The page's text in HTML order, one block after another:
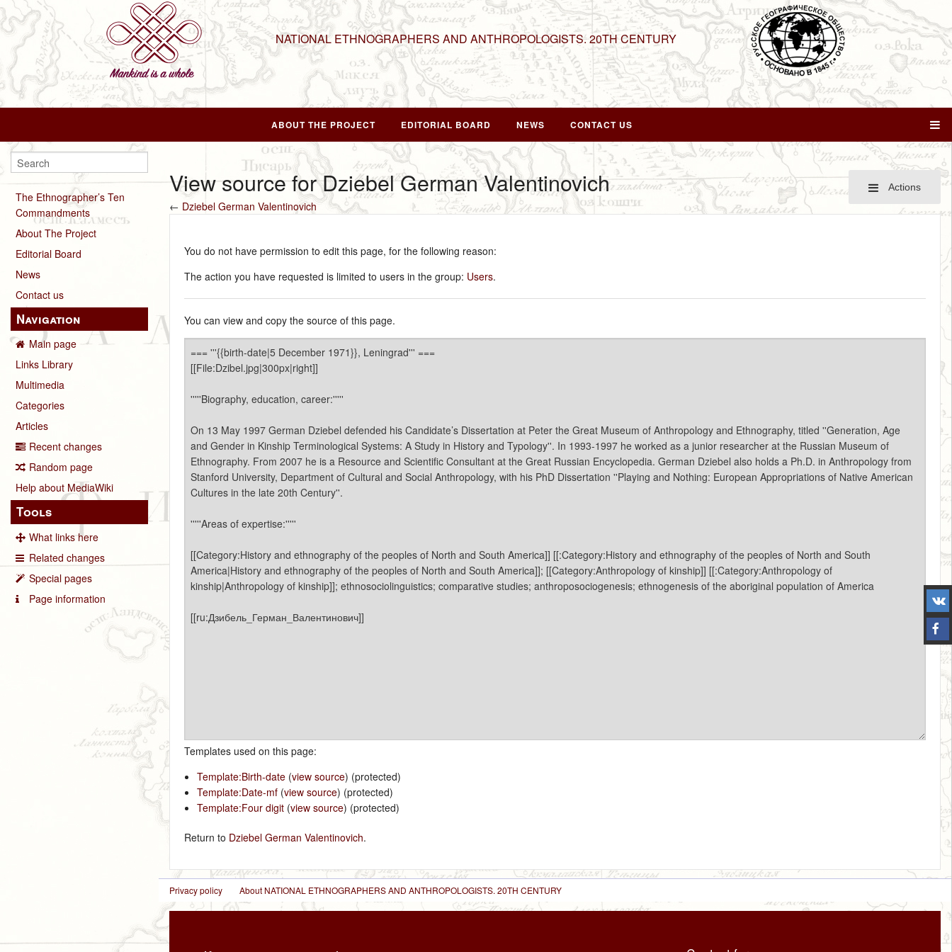
NATIONAL ETHNOGRAPHERS AND ANTHROPOLOGISTS. 20TH CENTURY
ABOUT THE PROJECT EDITORIAL BOARD NEWS CONTACT US
The Ethnographer’s Ten
Commandments
About The Project
Editorial Board
News
Contact us
Navigation
Main page
Links Library
Multimedia
Categories
Articles
Recent changes
Random page
Help about MediaWiki
Tools
What links here
Related changes
Special pages
Page information
Actions
View source for Dziebel German Valentinovich
← Dziebel German Valentinovich
You do not have permission to edit this page, for the following reason:
The action you have requested is limited to users in the group: Users.
You can view and copy the source of this page.
Templates used on this page:
Template:Birth-date(view source) (protected)
Template:Date-mf(view source) (protected)
Template:Four digit(view source) (protected)
Return to Dziebel German Valentinovich.
Privacy policy About NATIONAL ETHNOGRAPHERS AND ANTHROPOLOGISTS. 20TH CENTURY